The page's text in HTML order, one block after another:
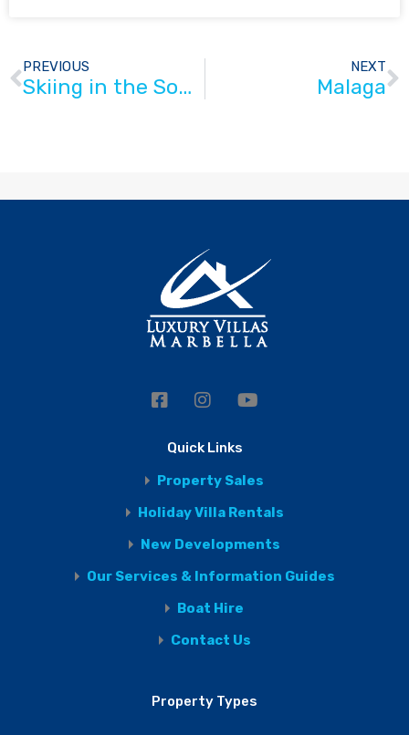
PREVIOUS
Skiing in the South of Spain
NEXT
Malaga
Quick Links
Property Sales
Holiday Villa Rentals
New Developments
Our Services & Information Guides
Boat Hire
Contact Us
Property Types